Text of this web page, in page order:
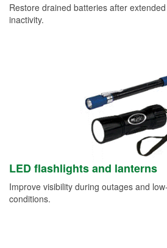
Restore drained batteries after
inactivity.
LED flashlights and lanterns
Improve visibility during outages and
conditions.